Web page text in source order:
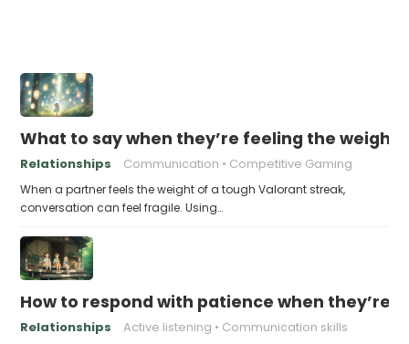
What to say when they’re feeling the
Relationships Communication Competitive Gaming
When a partner feels the weight of a tough Valorant streak,
conversation can feel fragile. Using…
How to respond with patience when they’re
Relationships Active listening Communication skills